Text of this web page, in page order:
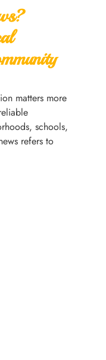
matters more
schools,
refers to